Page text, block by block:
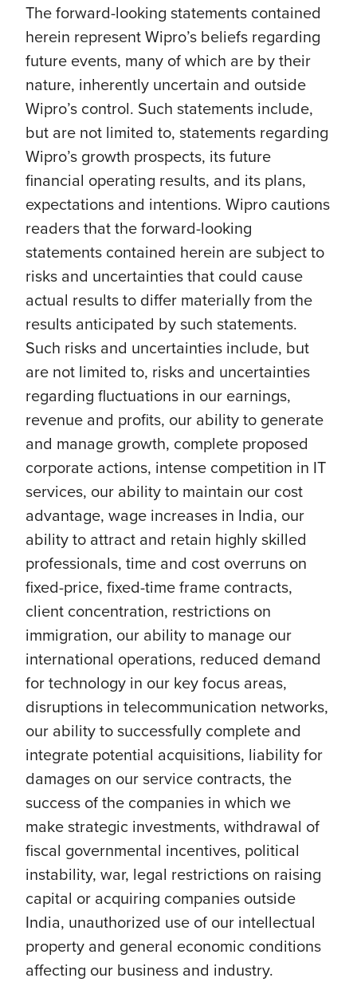
The forward-looking statements contained
herein represent Wipro’s beliefs regarding
future events, many of which are by their
nature, inherently uncertain and outside
Wipro’s control. Such statements include,
but are not limited to, statements regarding
Wipro’s growth prospects, its future
financial operating results, and its plans,
expectations and intentions. Wipro cautions
readers that the forward-looking
statements contained herein are subject to
risks and uncertainties that could cause
actual results to differ materially from the
results anticipated by such statements.
Such risks and uncertainties include, but
are not limited to, risks and uncertainties
regarding fluctuations in our earnings,
revenue and profits, our ability to generate
and manage growth, complete proposed
corporate actions, intense competition in IT
services, our ability to maintain our cost
advantage, wage increases in India, our
ability to attract and retain highly skilled
professionals, time and cost overruns on
fixed-price, fixed-time frame contracts,
client concentration, restrictions on
immigration, our ability to manage our
international operations, reduced demand
for technology in our key focus areas,
disruptions in telecommunication networks,
our ability to successfully complete and
integrate potential acquisitions, liability for
damages on our service contracts, the
success of the companies in which we
make strategic investments, withdrawal of
fiscal governmental incentives, political
instability, war, legal restrictions on raising
capital or acquiring companies outside
India, unauthorized use of our intellectual
property and general economic conditions
affecting our business and industry.